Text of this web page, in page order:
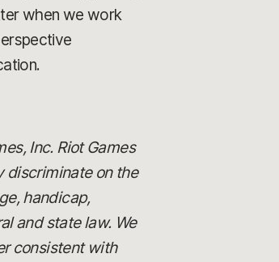
when we work
Inc. Riot Games
discriminate on the
handicap,
and state law. We
consistent with